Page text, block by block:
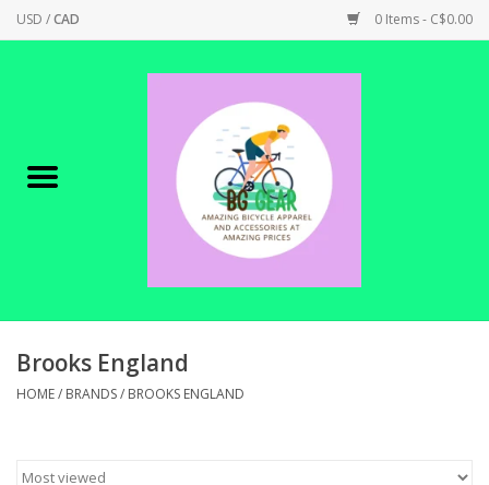
USD /CAD 0 Items - C$0.00
Canadian Made !
SHOP ELECTRIC
SHOP APPAREL
Brooks England
HOME/ BRANDS/ BROOKS ENGLAND